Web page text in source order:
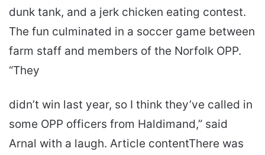
dunk tank, and a jerk chicken eating contest.
The fun culminated in a soccer game between
farm staff and members of the Norfolk OPP.
“They
didn’t win last year, so I think they’ve called in
some OPP officers from Haldimand,” said
Arnal with a laugh. Article contentThere was